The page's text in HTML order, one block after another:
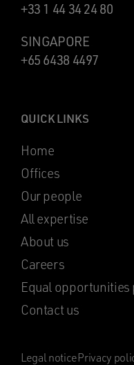
+33 1 44 34 24 80
SINGAPORE
+65 6438 4497
QUICK LINKS
Home
Offices
Our people
All expertise
About us
Careers
Equal opportunities
Contact us
Legal noticePrivacy